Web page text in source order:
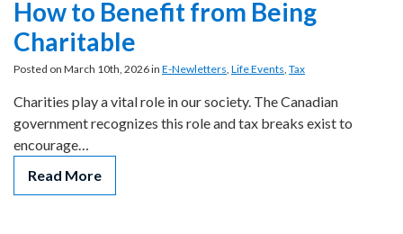
How to Benefit from Being
Charitable
Posted on March 10th, 2026 in E-Newletters, Life Events, Tax
Charities play a vital role in our society. The Canadian
government recognizes this role and tax breaks exist to
encourage…
Read More